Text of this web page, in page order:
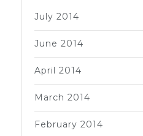
July 2014
June 2014
April 2014
March 2014
February 2014